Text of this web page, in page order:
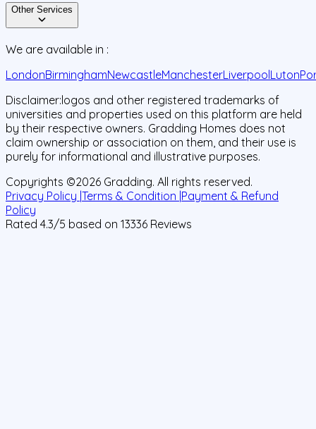
Other Services
We are available in :
LondonBirminghamNewcastleManchesterLiverpoolLuton
Disclaimer:logos and other registered trademarks of
universities and properties used on this platform are held
by their respective owners. Gradding Homes does not
claim ownership or association on them, and their use is
purely for informational and illustrative purposes.
Copyrights ©2026 Gradding. All rights reserved.
Privacy Policy | Terms & Condition | Payment & Refund
Policy
Rated 4.3/5 based on 13336 Reviews